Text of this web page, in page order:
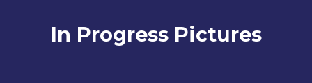
In Progress Pictures